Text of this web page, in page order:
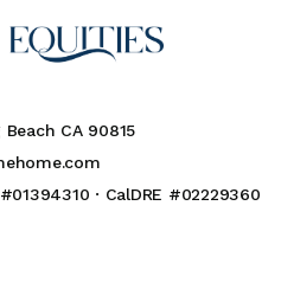
CA 90815
· CalDRE #02229360